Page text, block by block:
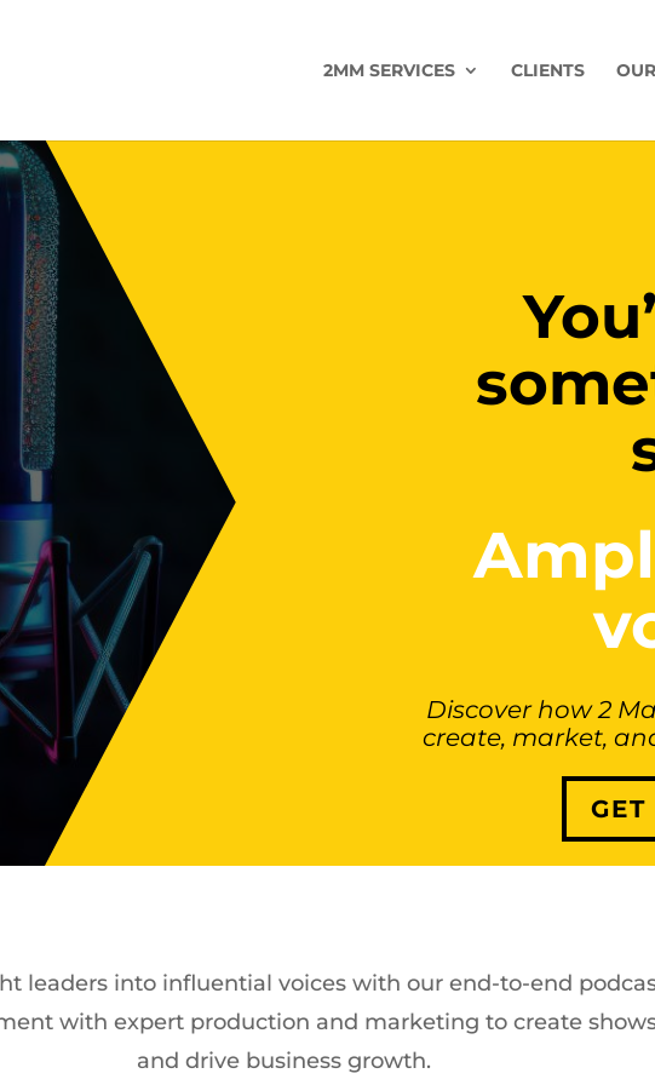
2MM SERVICES CLIENTS
Discover how 2
create, market,
GET
leaders into influential voices with our end-to-end
with expert production and marketing to create
and drive business growth.